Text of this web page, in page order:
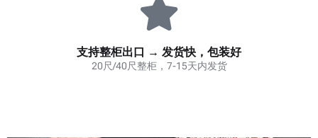
支持整柜出口 → 发货快，包装好
20尺/40尺整柜，7-15天内发货